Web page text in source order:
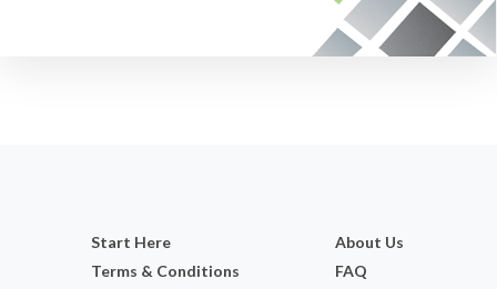
Start Here
Terms & Conditions
About Us
FAQ